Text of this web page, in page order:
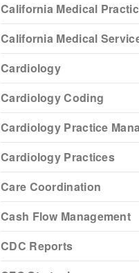
California Medical
California Medical
Cardiology
Cardiology Coding
Cardiology Practice
Cardiology Practices
Care Coordination
Cash Flow Management
CDC Reports